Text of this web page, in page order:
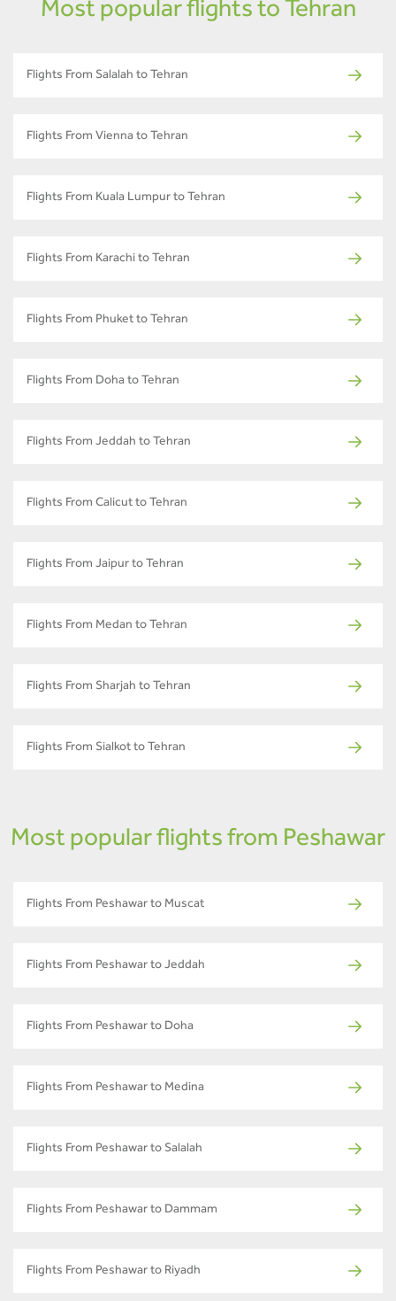
Most popular flights to Tehran
Flights From Salalah to Tehran
Flights From Vienna to Tehran
Flights From Kuala Lumpur to Tehran
Flights From Karachi to Tehran
Flights From Phuket to Tehran
Flights From Doha to Tehran
Flights From Jeddah to Tehran
Flights From Calicut to Tehran
Flights From Jaipur to Tehran
Flights From Medan to Tehran
Flights From Sharjah to Tehran
Flights From Sialkot to Tehran
Most popular flights from Peshawar
Flights From Peshawar to Muscat
Flights From Peshawar to Jeddah
Flights From Peshawar to Doha
Flights From Peshawar to Medina
Flights From Peshawar to Salalah
Flights From Peshawar to Dammam
Flights From Peshawar to Riyadh